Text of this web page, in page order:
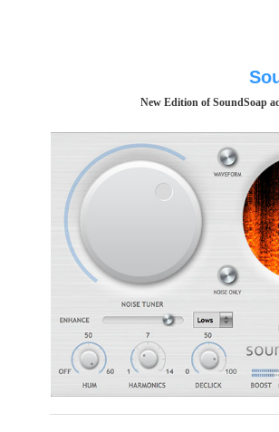
New Edition of SoundSoap